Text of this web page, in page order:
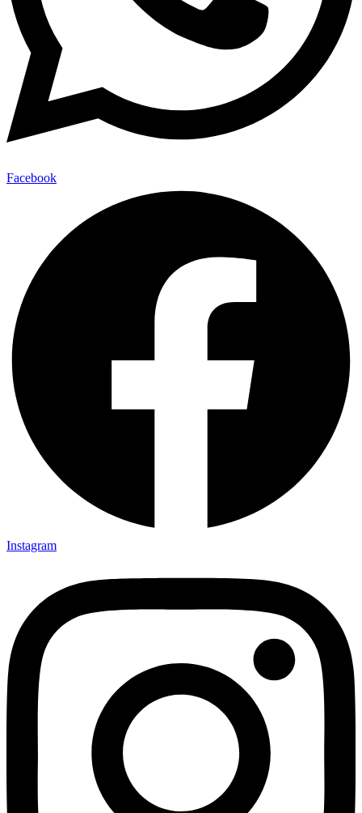
Facebook
Instagram